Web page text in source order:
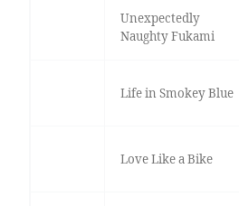
Unexpectedly
Naughty Fukami
Life in Smokey Blue
Love Like a Bike